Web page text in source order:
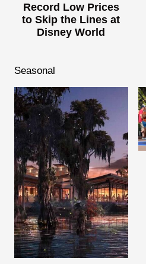
Record Low Prices
to Skip the Lines at
Disney World
Seasonal